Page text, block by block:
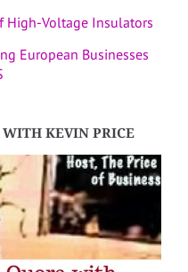
High-Voltage Insulators
European Businesses
KEVIN PRICE